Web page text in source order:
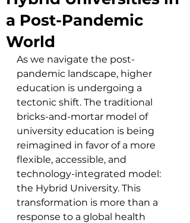
a Post-Pandemic
World
As we navigate the post-
pandemic landscape, higher
education is undergoing a
tectonic shift. The traditional
bricks-and-mortar model of
university education is being
reimagined in favor of a more
flexible, accessible, and
technology-integrated model:
the Hybrid University. This
transformation is more than a
response to a global health